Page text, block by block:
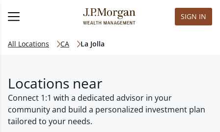
SIGN IN
All Locations CA La Jolla
Locations near
Connect 1:1 with a dedicated advisor in your
community and build a personalized investment plan
tailored to your needs.